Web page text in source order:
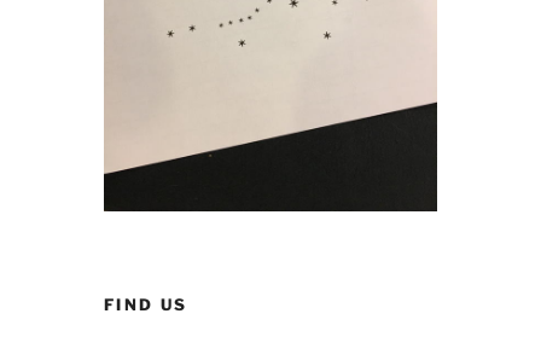
FIND US